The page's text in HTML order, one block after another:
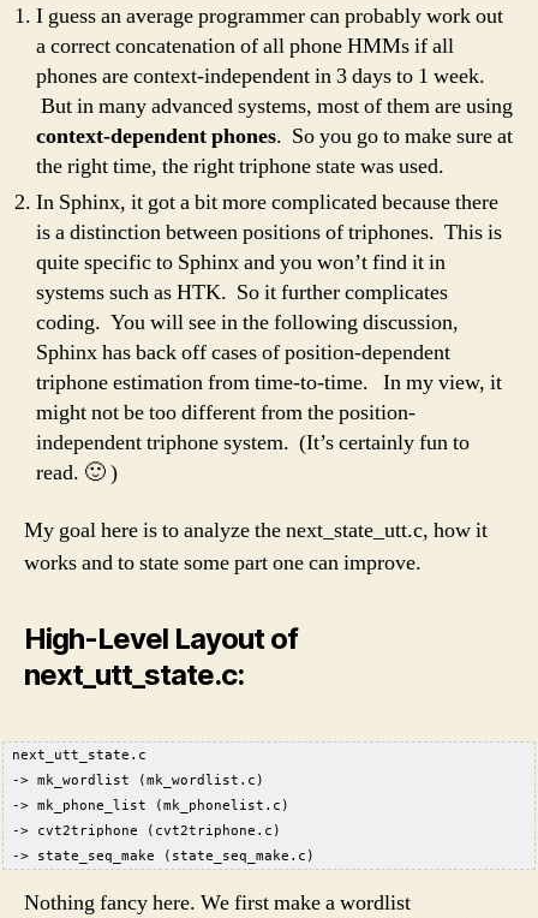
I guess an average programmer can probably work out
a correct concatenation of all phone HMMs if all
phones are context-independent in 3 days to 1 week.
But in many advanced systems, most of them are using
context-dependent phones. So you go to make sure at
the right time, the right triphone state was used.
In Sphinx, it got a bit more complicated because there
is a distinction between positions of triphones. This is
quite specific to Sphinx and you won’t find it in
systems such as HTK. So it further complicates
coding. You will see in the following discussion,
Sphinx has back off cases of position-dependent
triphone estimation from time-to-time. In my view, it
might not be too different from the position-
independent triphone system. (It’s certainly fun to
read. 🙂 )
My goal here is to analyze the next_state_utt.c, how it
works and to state some part one can improve.
High-Level Layout of
next_utt_state.c:
next_utt_state.c
-> mk_wordlist (mk_wordlist.c)
-> mk_phone_list (mk_phonelist.c)
-> cvt2triphone (cvt2triphone.c)
-> state_seq_make (state_seq_make.c)
Nothing fancy here. We first make a wordlist